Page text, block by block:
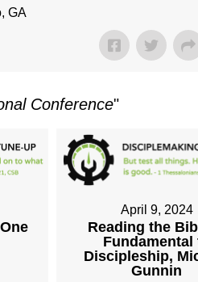
GA
Conference"
April 9, 2024
Reading the
Fundamental
Discipleship,
Gunnin